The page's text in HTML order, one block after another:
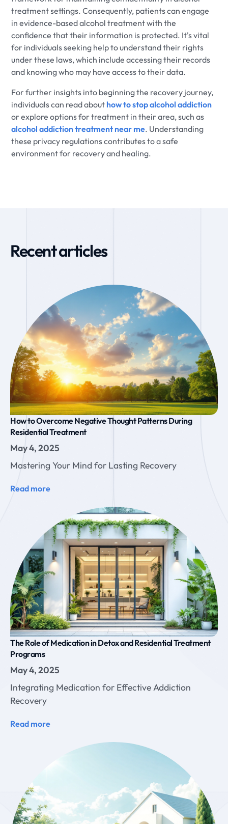
treatment settings. Consequently, patients can engage
in evidence-based alcohol treatment with the
confidence that their information is protected. It's vital
for individuals seeking help to understand their rights
under these laws, which include accessing their records
and knowing who may have access to their data.
For further insights into beginning the recovery journey,
individuals can read about how to stop alcohol addiction
or explore options for treatment in their area, such as
alcohol addiction treatment near me. Understanding
these privacy regulations contributes to a safe
environment for recovery and healing.
Recent articles
How to Overcome Negative Thought Patterns During
Residential Treatment
May 4, 2025
Mastering Your Mind for Lasting Recovery
Read more
The Role of Medication in Detox and Residential Treatment
Programs
May 4, 2025
Integrating Medication for Effective Addiction
Recovery
Read more